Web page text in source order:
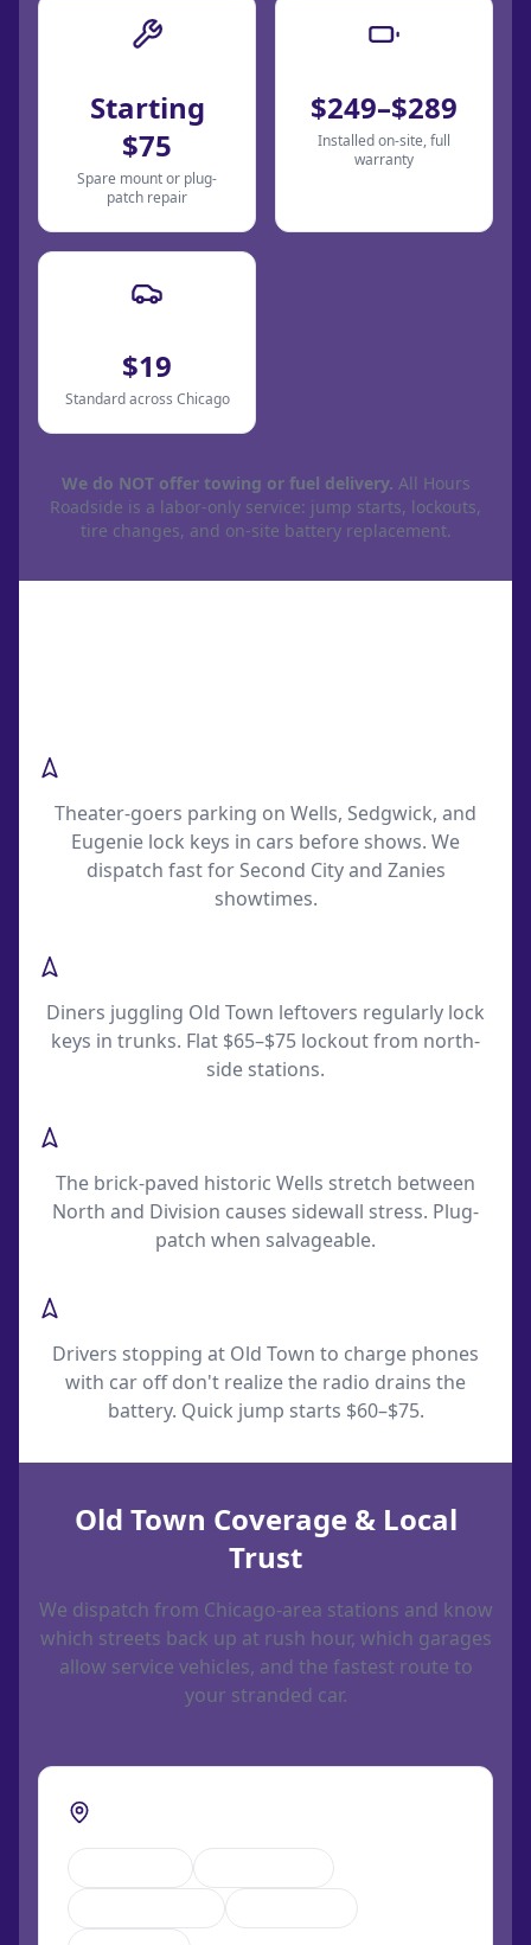
Starting
$75
Spare mount or plug-
patch repair
$249–$289
Installed on-site, full
warranty
$19
Standard across Chicago
We do NOT offer towing or fuel delivery. All Hours
Roadside is a labor-only service: jump starts, lockouts,
tire changes, and on-site battery replacement.
Theater-goers parking on Wells, Sedgwick, and
Eugenie lock keys in cars before shows. We
dispatch fast for Second City and Zanies
showtimes.
Diners juggling Old Town leftovers regularly lock
keys in trunks. Flat $65–$75 lockout from north-
side stations.
The brick-paved historic Wells stretch between
North and Division causes sidewall stress. Plug-
patch when salvageable.
Drivers stopping at Old Town to charge phones
with car off don't realize the radio drains the
battery. Quick jump starts $60–$75.
Old Town Coverage & Local
Trust
We dispatch from Chicago-area stations and know
which streets back up at rush hour, which garages
allow service vehicles, and the fastest route to
your stranded car.